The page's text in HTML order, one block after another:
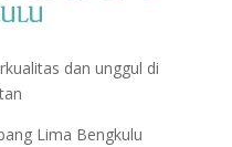
dan unggul di
Lima Bengkulu